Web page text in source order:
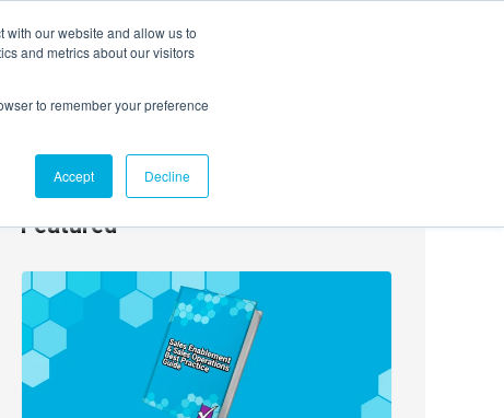
with our website and allow us to
and metrics about our visitors
to remember your preference
Accept Decline
EVENTS AGENTIC AI MARKETING SUMMIT
Featured